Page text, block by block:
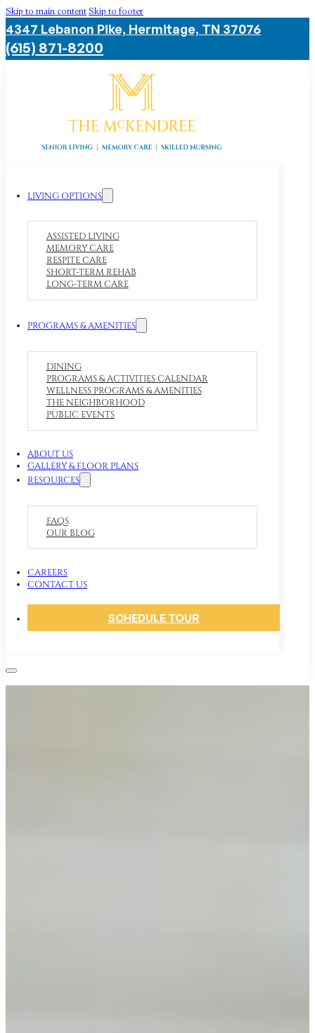
Skip to main contentSkip to footer
4347 Lebanon Pike, Hermitage, TN 37076
(615) 871-8200
LIVING OPTIONS
ASSISTED LIVING
MEMORY CARE
RESPITE CARE
SHORT-TERM REHAB
LONG-TERM CARE
PROGRAMS & AMENITIES
DINING
PROGRAMS & ACTIVITIES CALENDAR
WELLNESS PROGRAMS & AMENITIES
THE NEIGHBORHOOD
PUBLIC EVENTS
ABOUT US
GALLERY & FLOOR PLANS
RESOURCES
FAQS
OUR BLOG
CAREERS
CONTACT US
SCHEDULE TOUR